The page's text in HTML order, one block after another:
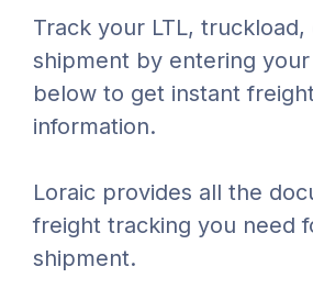
Track your LTL,
shipment by entering
below to get instant
information.
Loraic provides all the
freight tracking you need
shipment.